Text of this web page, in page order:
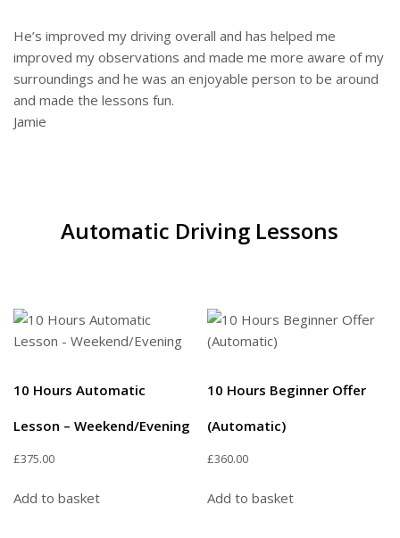
He’s improved my driving overall and has helped me
improved my observations and made me more aware of my
surroundings and he was an enjoyable person to be around
and made the lessons fun.
Jamie
Automatic Driving Lessons
10 Hours Automatic
Lesson – Weekend/Evening
£375.00
Add to basket
10 Hours Beginner Offer
(Automatic)
£360.00
Add to basket